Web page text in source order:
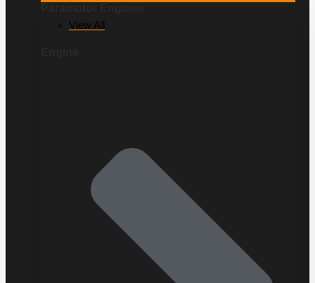
View All